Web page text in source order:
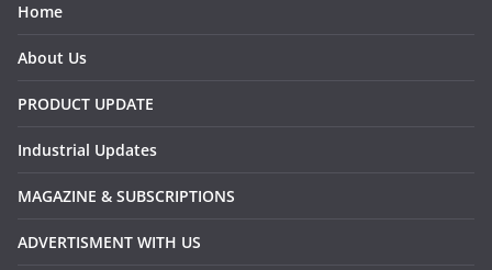
Home
About Us
PRODUCT UPDATE
Industrial Updates
MAGAZINE & SUBSCRIPTIONS
ADVERTISMENT WITH US